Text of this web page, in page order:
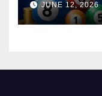
JUNE 12, 2026